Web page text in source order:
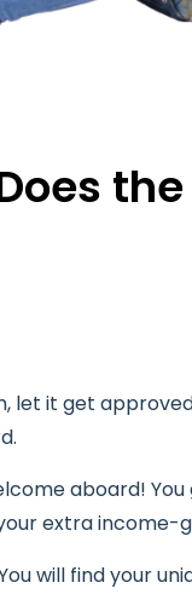
let it get
aboard!
extra income-
will find your